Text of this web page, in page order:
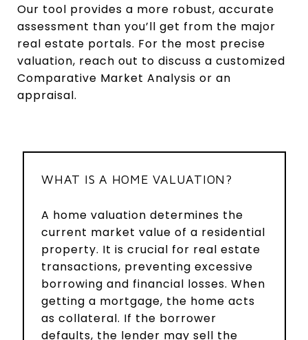
Our tool provides a more robust, accurate
assessment than you’ll get from the major
real estate portals. For the most precise
valuation, reach out to discuss a customized
Comparative Market Analysis or an
appraisal.
WHAT IS A HOME VALUATION?
A home valuation determines the
current market value of a residential
property. It is crucial for real estate
transactions, preventing excessive
borrowing and financial losses. When
getting a mortgage, the home acts
as collateral. If the borrower
defaults, the lender may sell the